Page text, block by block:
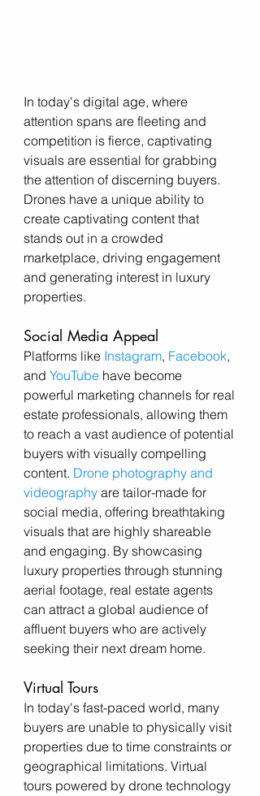
In today's digital age, where
attention spans are fleeting and
competition is fierce, captivating
visuals are essential for grabbing
the attention of discerning buyers.
Drones have a unique ability to
create captivating content that
stands out in a crowded
marketplace, driving engagement
and generating interest in luxury
properties.
Social Media Appeal
Platforms like Instagram, Facebook,
and YouTube have become
powerful marketing channels for real
estate professionals, allowing them
to reach a vast audience of potential
buyers with visually compelling
content. Drone photography and
videography are tailor-made for
social media, offering breathtaking
visuals that are highly shareable
and engaging. By showcasing
luxury properties through stunning
aerial footage, real estate agents
can attract a global audience of
affluent buyers who are actively
seeking their next dream home.
Virtual Tours
In today's fast-paced world, many
buyers are unable to physically visit
properties due to time constraints or
geographical limitations. Virtual
tours powered by drone technology